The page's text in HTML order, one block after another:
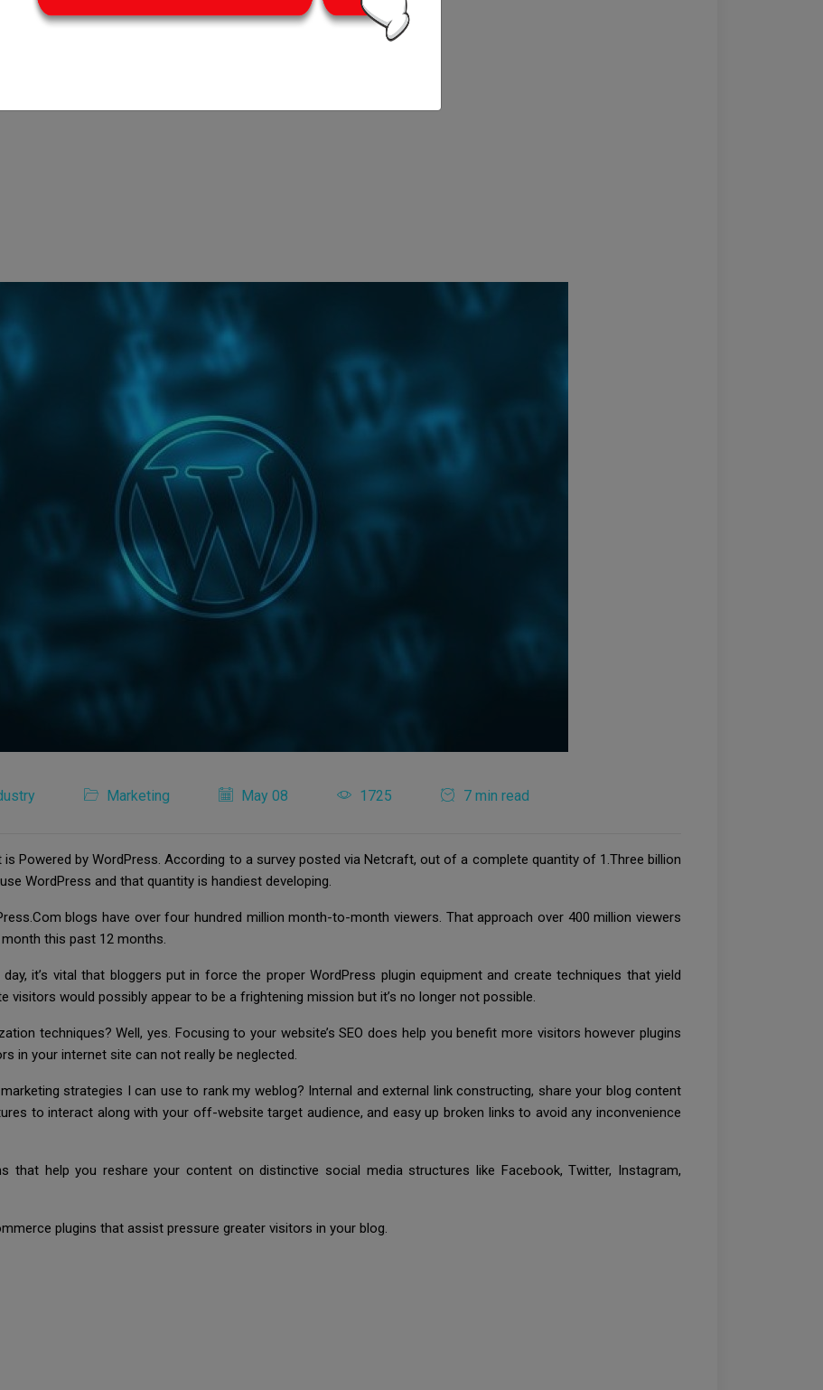
Marketing May 08 1725 7 min read
Powered by WordPress. According to a survey posted via Netcraft, out of a complete quantity of 1.Three billion
WordPress and that quantity is handiest developing.
blogs have over four hundred million month-to-month viewers. That approach over 400 million viewers
this past 12 months.
it’s vital that bloggers put in force the proper WordPress plugin equipment and create techniques that yield
visitors would possibly appear to be a frightening mission but it’s no longer not possible.
techniques? Well, yes. Focusing to your website’s SEO does help you benefit more visitors however plugins
in your internet site can not really be neglected.
strategies I can use to rank my weblog? Internal and external link constructing, share your blog content
to interact along with your off-website target audience, and easy up broken links to avoid any inconvenience
that help you reshare your content on distinctive social media structures like Facebook, Twitter, Instagram,
plugins that assist pressure greater visitors in your blog.